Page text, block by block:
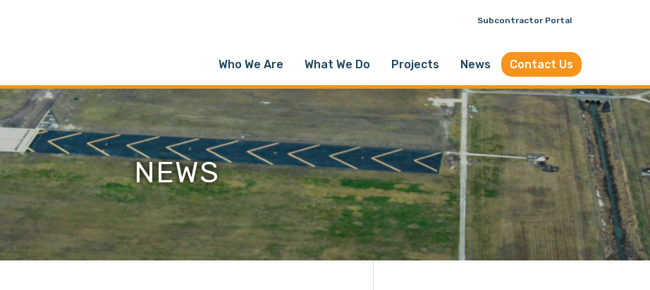
Who We Are What We Do Projects News Contact Us
Subcontractor Portal
NEWS